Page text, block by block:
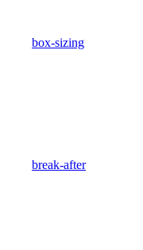
box-sizing
break-after